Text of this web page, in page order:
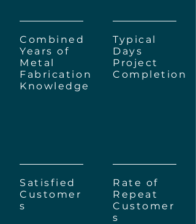
Combined
Years of
Metal
Fabrication
Knowledge
Typical
Days
Project
Completion
Satisfied
Customer
s
Rate of
Repeat
Customer
s